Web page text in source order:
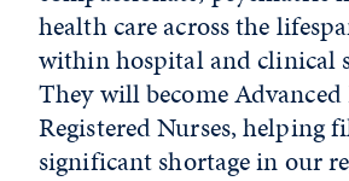
health care across the
within hospital and clinical
They will become Advanced
Registered Nurses, helping
significant shortage in our